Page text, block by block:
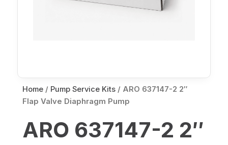
Home / Pump Service Kits / ARO 637147-2 2″
Flap Valve Diaphragm Pump
ARO 637147-2 2″